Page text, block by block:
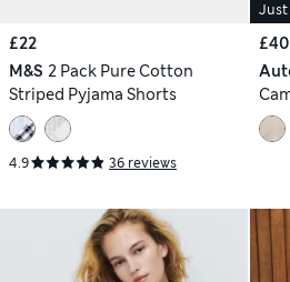
£22
M&S 2 Pack Pure Cotton
Striped Pyjama Shorts
4.9 36 reviews
Just
£40